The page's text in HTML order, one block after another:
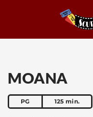
MOANA
PG 125 min.